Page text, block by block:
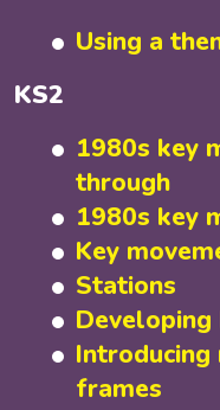
Using a
KS2
1980s key
through
1980s key
Key
Stations
Developing
Introducing
frames